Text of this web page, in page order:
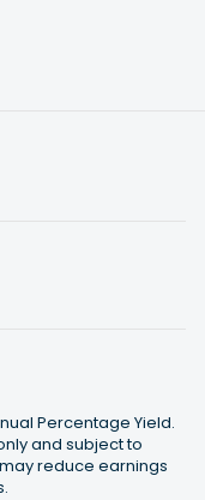
Percentage Yield.
and subject to
reduce earnings